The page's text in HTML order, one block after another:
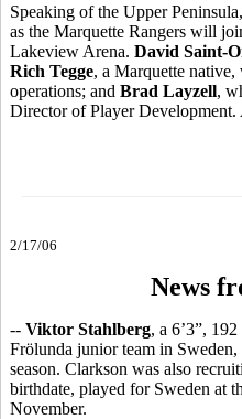
Speaking of the Upper
as the Marquette Rangers will
Lakeview Arena. David Saint-
Rich Tegge, a Marquette
operations; and Brad Layzell,
Director of Player Development.
2/17/06
News
-- Viktor Stahlberg, a 6’3”,
Frölunda junior team in
season. Clarkson was also
birthdate, played for Sweden at
November.